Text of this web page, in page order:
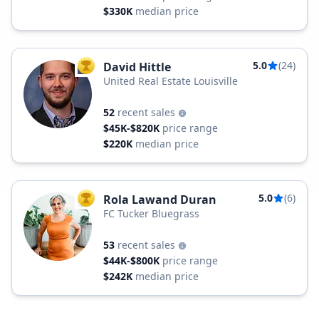
$330K median price
TOP AGENT
David Hittle 5.0
(24)
United Real Estate Louisville
52 recent sales
$45K-$820K price range
$220K median price
TOP AGENT
Rola Lawand Duran 5.0
(6)
FC Tucker Bluegrass
53 recent sales
$44K-$800K price range
$242K median price